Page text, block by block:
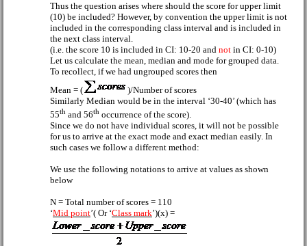
Thus the question arises where should the score for upper limit
(10) be included? However, by convention the upper limit is not
included in the corresponding class interval and is included in
the next class interval.
(i.e. the score 10 is included in CI: 10-20 and not in CI: 0-10)
Let us calculate the mean, median and mode for grouped data.
To recollect, if we had ungrouped scores then
Mean = (
)/Number of scores
Similarly Median would be in the interval ‘30-40’ (which has
55th and 56th occurrence of the score).
Since we do not have individual scores, it will not be possible
for us to arrive at the exact mode and exact median easily. In
such cases we follow a different method:
We use the following notations to arrive at values as shown
below
N = Total number of scores = 110
‘Mid point’( Or ‘Class mark’)(x) =